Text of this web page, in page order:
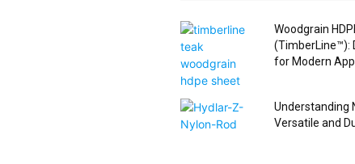
Woodgrain
(TimberLine™):
for Modern
Understanding
Versatile and